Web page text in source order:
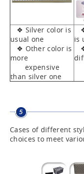
❖ Silver color is
usual one
❖ Other color is
more
expensive
than silver one
is
Cases of different
choices to meet